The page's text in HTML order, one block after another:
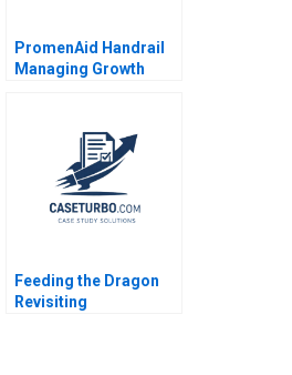
PromenAid Handrail
Managing Growth
Feeding the Dragon
Revisiting